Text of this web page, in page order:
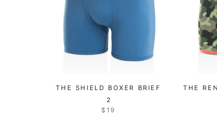
THE SHIELD BOXER BRIEF
2
$19
THE